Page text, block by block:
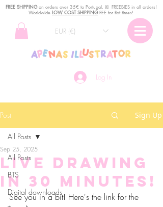
Log In
EUR (€)
FREE SHIPPINGon orders over 35€ to Portugal. ꕤ FREEBIES in all orders!
Worldwide LOW COST SHIPPINGFEE for flat times!
Post Sign Up
All Posts
BTS
Digital downloads
All Posts
Live drawing
in 30 minutes!
Sep 25, 2025
See you in a bit! Here's the link for the